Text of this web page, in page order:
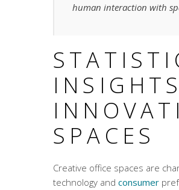
human interaction with
SPACES
Creative office spaces are
technology and consumer